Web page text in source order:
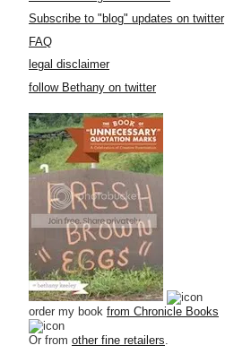
Subscribe to "blog" updates on twitter
FAQ
legal disclaimer
follow Bethany on twitter
order my book from Chronicle Books
Or from other fine retailers